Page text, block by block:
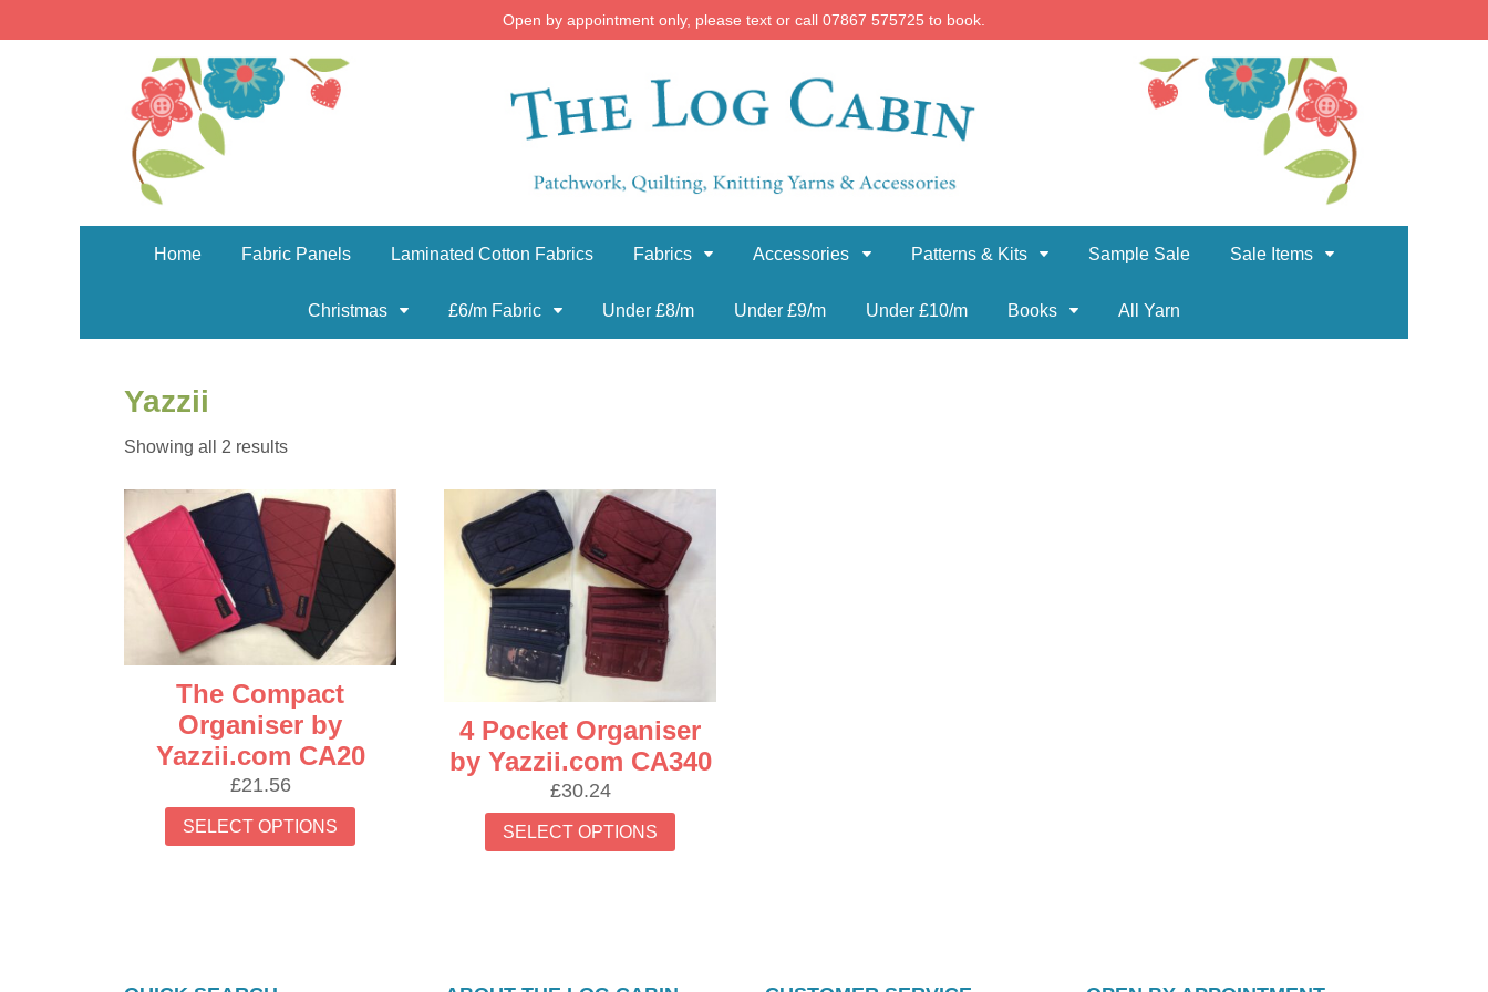
Open by appointment only, please text or call 07867 575725 to book.
Home Fabric Panels Laminated Cotton Fabrics Fabrics Accessories Patterns & Kits Sample Sale Sale Items
Christmas £6/m Fabric Under £8/m Under £9/m Under £10/m Books All Yarn
Yazzii
Showing all 2 resultsSorted
latest
The Compact
Organiser by
Yazzii.com CA20
£21.56
SELECT OPTIONS
This
4 Pocket Organiser
by Yazzii.com CA340
£30.24
SELECT OPTIONS
This